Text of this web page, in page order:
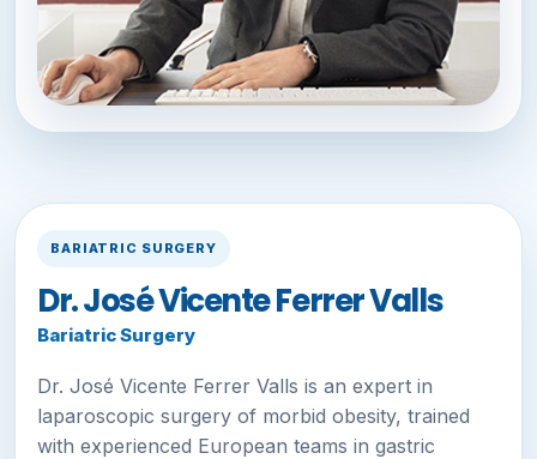
BARIATRIC SURGERY
Dr. José Vicente Ferrer Valls
Bariatric Surgery
Dr. José Vicente Ferrer Valls is an expert in
laparoscopic surgery of morbid obesity, trained
with experienced European teams in gastric